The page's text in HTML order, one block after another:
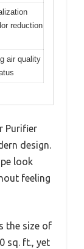
reduction
air quality
Purifier
design.
look
feeling
the size of
sq. ft., yet